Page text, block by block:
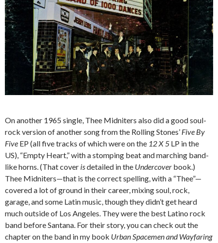
On another 1965 single, Thee Midniters also did a good soul-
rock version of another song from the Rolling Stones’ Five By
Five EP (all five tracks of which were on the 12 X 5 LP in the
US), “Empty Heart,” with a stomping beat and marching band-
like horns. (That cover isdetailed in the Undercover book.)
Thee Midniters—that is the correct spelling, with a “Thee”—
covered a lot of ground in their career, mixing soul, rock,
garage, and some Latin music, though they didn’t get heard
much outside of Los Angeles. They were the best Latino rock
band before Santana. For their story, you can check out the
chapter on the band in my book Urban Spacemen and Wayfaring